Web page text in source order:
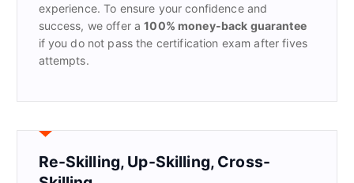
experience. To ensure your confidence and
success, we offer a100% money-back guarantee
if you do not pass the certification exam after fives
attempts.
Re-Skilling, Up-Skilling, Cross-